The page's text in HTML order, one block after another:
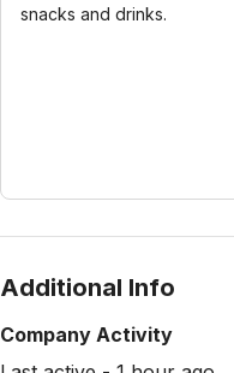
snacks and drinks.
Additional Info
Company Activity